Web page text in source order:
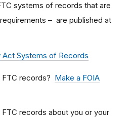
systems of records that are
– are published at
Act Systems of Records
records? Make a FOIA
records about you or your